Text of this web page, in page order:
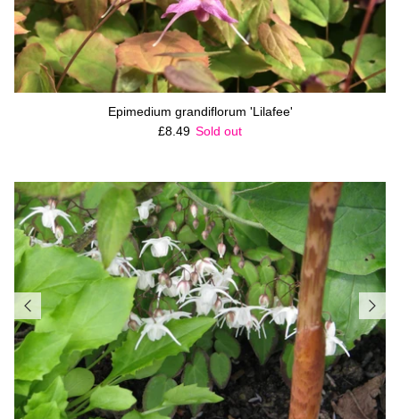
Epimedium grandiflorum 'Lilafee'
Regular price
£8.49 Sold out